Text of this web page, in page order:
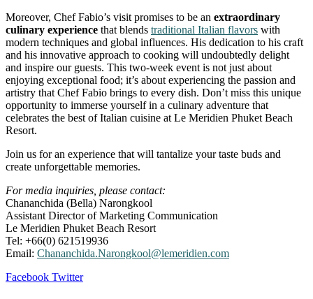
Moreover, Chef Fabio’s visit promises to be an extraordinary
culinary experience that blends traditional Italian flavors with
modern techniques and global influences. His dedication to his craft
and his innovative approach to cooking will undoubtedly delight
and inspire our guests. This two-week event is not just about
enjoying exceptional food; it’s about experiencing the passion and
artistry that Chef Fabio brings to every dish. Don’t miss this unique
opportunity to immerse yourself in a culinary adventure that
celebrates the best of Italian cuisine at Le Meridien Phuket Beach
Resort.
Join us for an experience that will tantalize your taste buds and
create unforgettable memories.
For media inquiries, please contact:
Chananchida (Bella) Narongkool
Assistant Director of Marketing Communication
Le Meridien Phuket Beach Resort
Tel: +66(0) 621519936
Email: Chananchida.Narongkool@lemeridien.com
Facebook TwitterLinkedIn
Tumblr
Pinterest
Reddit
VKontakte
Share
Print